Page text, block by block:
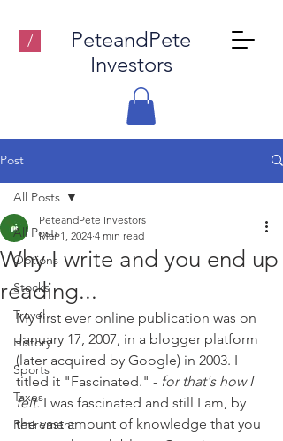
/
PeteandPete
Investors
Post
All Posts
Options
Stocks
Travel
History
Sports
Taxes
Retirement
All Posts
Why I write and you end up
reading...
PeteandPete Investors
Mar 1, 2024 4 min read
My first ever online publication was on
January 17, 2007, in a blogger platform
(later acquired by Google) in 2003. I
titled it "Fascinated." - for that's how I
felt. I was fascinated and still I am, by
the vast amount of knowledge that you